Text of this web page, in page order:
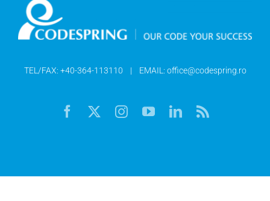
TEL/FAX: +40-364-113110 | EMAIL: office@codespring.ro